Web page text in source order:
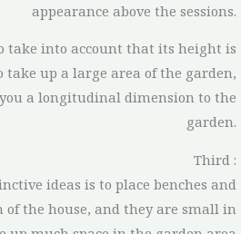
appearance above the sessions.
take into account that its height is
take up a large area of the garden,
a longitudinal dimension to the
garden.
Third :
ideas is to place benches and
the house, and they are small in